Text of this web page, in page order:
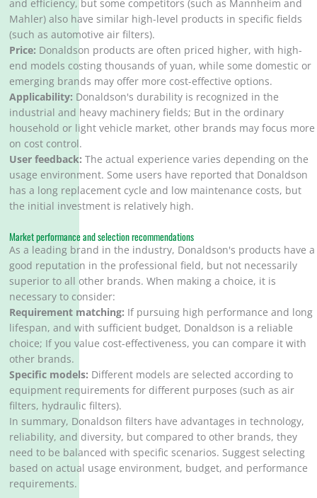
and efficiency, but some competitors (such as Mannheim and
Mahler) also have similar high-level products in specific fields
(such as automotive air filters).
Price: Donaldson products are often priced higher, with high-
end models costing thousands of yuan, while some domestic or
emerging brands may offer more cost-effective options.
Applicability: Donaldson's durability is recognized in the
industrial and heavy machinery fields; But in the ordinary
household or light vehicle market, other brands may focus more
on cost control.
User feedback: The actual experience varies depending on the
usage environment. Some users have reported that Donaldson
has a long replacement cycle and low maintenance costs, but
the initial investment is relatively high.
Market performance and selection recommendations
As a leading brand in the industry, Donaldson's products have a
good reputation in the professional field, but not necessarily
superior to all other brands. When making a choice, it is
necessary to consider:
Requirement matching: If pursuing high performance and long
lifespan, and with sufficient budget, Donaldson is a reliable
choice; If you value cost-effectiveness, you can compare it with
other brands.
Specific models: Different models are selected according to
equipment requirements for different purposes (such as air
filters, hydraulic filters).
In summary, Donaldson filters have advantages in technology,
reliability, and diversity, but compared to other brands, they
need to be balanced with specific scenarios. Suggest selecting
based on actual usage environment, budget, and performance
requirements.